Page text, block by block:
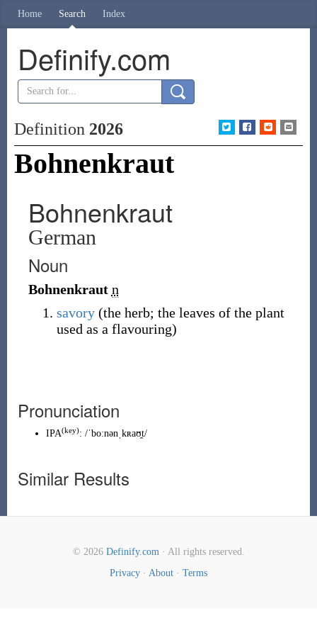
Home Search Index
Definify.com
Definition 2026
Bohnenkraut
Bohnenkraut
German
Noun
Bohnenkraut n
savory(the herb; the leaves of the plant
used as a flavouring)
Pronunciation
IPA(key): /ˈboːnənˌkʀaʊ̯t/
Similar Results
© 2026 Definify.com· All rights reserved.
Privacy · About · Terms